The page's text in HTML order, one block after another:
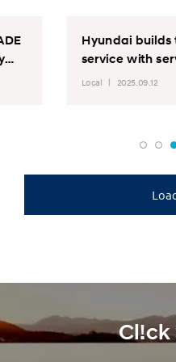
Hyundai builds
service with
Outreach
Local 2025.09.12